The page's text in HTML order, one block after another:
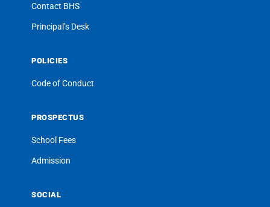
Contact BHS
Principal’s Desk
POLICIES
Code of Conduct
PROSPECTUS
School Fees
Admission
SOCIAL